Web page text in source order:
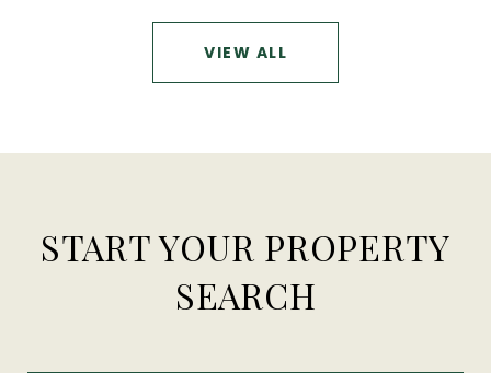
VIEW ALL
START YOUR PROPERTY
SEARCH